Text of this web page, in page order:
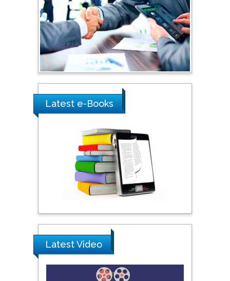
Southern Cross University,
Australia
Shewikar Farrag
Umm Al-Qura University,
Ray Marks
City University of New
York, USA
Praveen K Maghelal
Khalifa University of
Science & Technology,
Pipat Chooto
Prince of Songkla
University, Thailand
Latest e-Books
Latest Video